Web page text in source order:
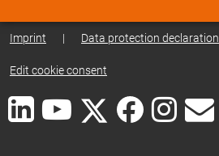
Imprint | Data protection declaration
Edit cookie consent